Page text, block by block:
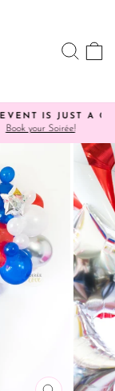
CLICK AWAY!